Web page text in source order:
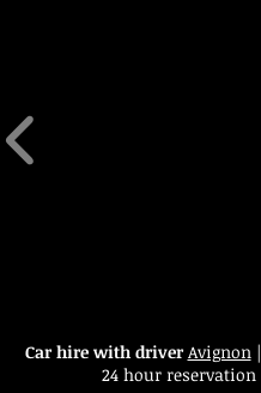
Car hire with driver Avignon|
24 hour reservation